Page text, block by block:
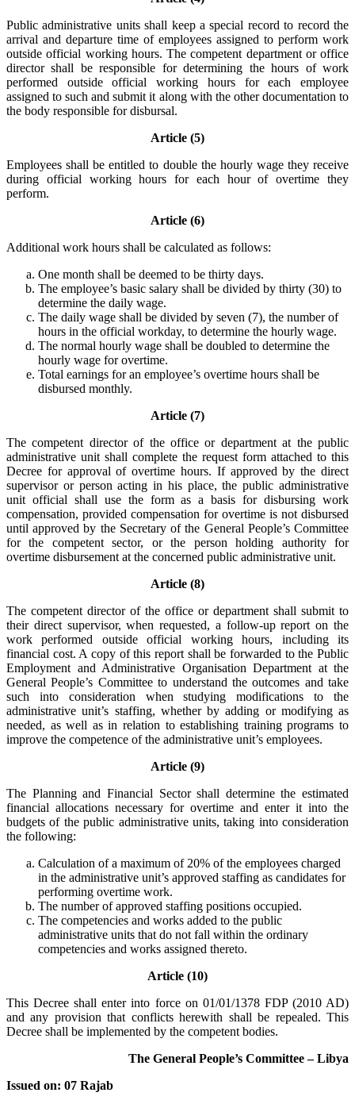
Public administrative units shall keep a special record to record the
arrival and departure time of employees assigned to perform work
outside official working hours. The competent department or office
director shall be responsible for determining the hours of work
performed outside official working hours for each employee
assigned to such and submit it along with the other documentation to
the body responsible for disbursal.
Article (5)
Employees shall be entitled to double the hourly wage they receive
during official working hours for each hour of overtime they
perform.
Article (6)
Additional work hours shall be calculated as follows:
One month shall be deemed to be thirty days.
The employee’s basic salary shall be divided by thirty (30) to
determine the daily wage.
The daily wage shall be divided by seven (7), the number of
hours in the official workday, to determine the hourly wage.
The normal hourly wage shall be doubled to determine the
hourly wage for overtime.
Total earnings for an employee’s overtime hours shall be
disbursed monthly.
Article (7)
The competent director of the office or department at the public
administrative unit shall complete the request form attached to this
Decree for approval of overtime hours. If approved by the direct
supervisor or person acting in his place, the public administrative
unit official shall use the form as a basis for disbursing work
compensation, provided compensation for overtime is not disbursed
until approved by the Secretary of the General People’s Committee
for the competent sector, or the person holding authority for
overtime disbursement at the concerned public administrative unit.
Article (8)
The competent director of the office or department shall submit to
their direct supervisor, when requested, a follow-up report on the
work performed outside official working hours, including its
financial cost. A copy of this report shall be forwarded to the Public
Employment and Administrative Organisation Department at the
General People’s Committee to understand the outcomes and take
such into consideration when studying modifications to the
administrative unit’s staffing, whether by adding or modifying as
needed, as well as in relation to establishing training programs to
improve the competence of the administrative unit’s employees.
Article (9)
The Planning and Financial Sector shall determine the estimated
financial allocations necessary for overtime and enter it into the
budgets of the public administrative units, taking into consideration
the following:
Calculation of a maximum of 20% of the employees charged
in the administrative unit’s approved staffing as candidates for
performing overtime work.
The number of approved staffing positions occupied.
The competencies and works added to the public
administrative units that do not fall within the ordinary
competencies and works assigned thereto.
Article (10)
This Decree shall enter into force on 01/01/1378 FDP (2010 AD)
and any provision that conflicts herewith shall be repealed. This
Decree shall be implemented by the competent bodies.
The General People’s Committee – Libya
Issued on: 07 Rajab